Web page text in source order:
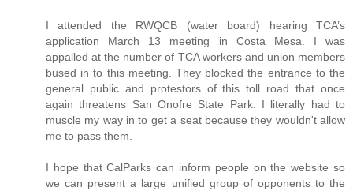
I attended the RWQCB (water board) hearing TCA’s
application March 13 meeting in Costa Mesa. I was
appalled at the number of TCA workers and union members
bused in to this meeting. They blocked the entrance to the
general public and protestors of this toll road that once
again threatens San Onofre State Park. I literally had to
muscle my way in to get a seat because they wouldn't allow
me to pass them.
I hope that CalParks can inform people on the website so
we can present a large unified group of opponents to the